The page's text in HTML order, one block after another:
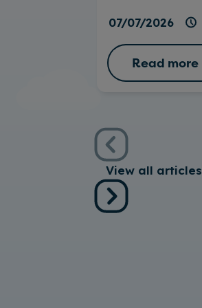
07/07/2026
Read more
View all articles